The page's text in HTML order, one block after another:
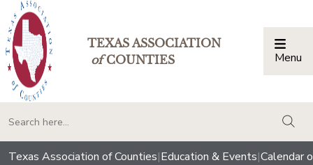
TEXAS ASSOCIATION
ofCOUNTIES Menu
Texas Association of Counties|Education & Events|Calendar